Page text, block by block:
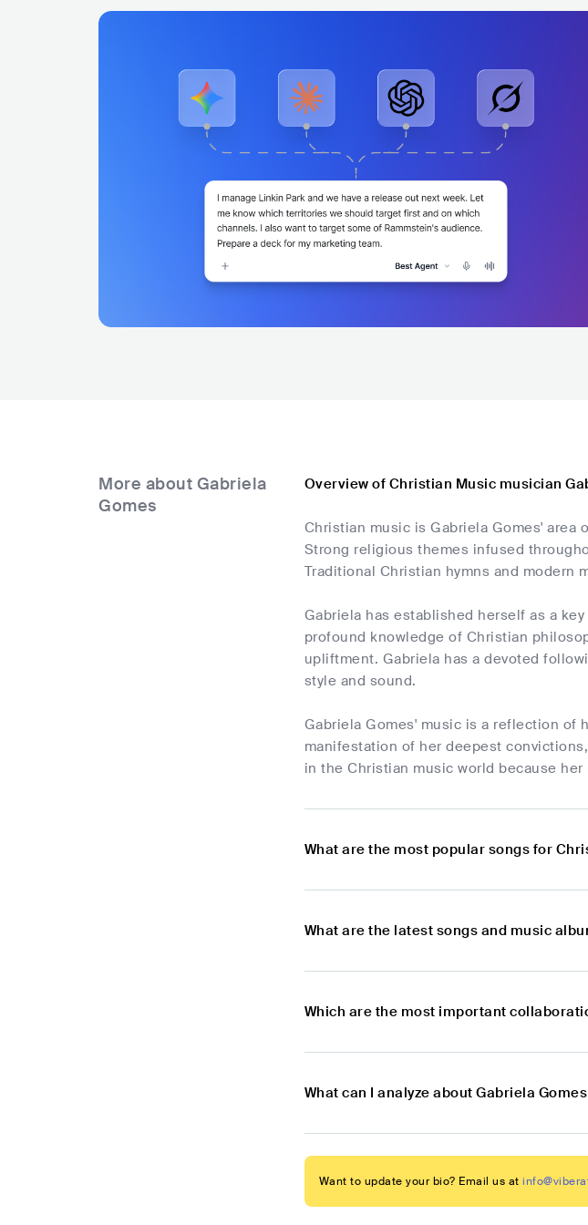
More about Gabriela
Gomes
Overview of Christian Music musician
Christian music is Gabriela Gomes' area
Strong religious themes infused
Traditional Christian hymns and modern
Gabriela has established herself as a
profound knowledge of Christian
upliftment. Gabriela has a devoted
style and sound.
Gabriela Gomes' music is a reflection of
manifestation of her deepest
in the Christian music world because
What are the most popular songs for
What are the latest songs and music
Which are the most important
What can I analyze about Gabriela
Want to update your bio? Email us at